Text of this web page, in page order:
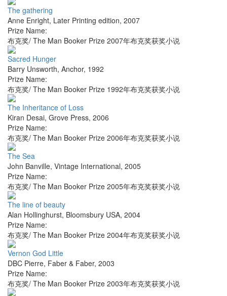
The gathering
Anne Enright, Later Printing edition, 2007
Prize Name:
布克奖/ The Man Booker Prize 2007年布克奖获奖小说
Sacred Hunger
Barry Unsworth, Anchor, 1992
Prize Name:
布克奖/ The Man Booker Prize 1992年布克奖获奖小说
The Inheritance of Loss
Kiran Desai, Grove Press, 2006
Prize Name:
布克奖/ The Man Booker Prize 2006年布克奖获奖小说
The Sea
John Banville, Vintage International, 2005
Prize Name:
布克奖/ The Man Booker Prize 2005年布克奖获奖小说
The line of beauty
Alan Hollinghurst, Bloomsbury USA, 2004
Prize Name:
布克奖/ The Man Booker Prize 2004年布克奖获奖小说
Vernon God Little
DBC Pierre, Faber & Faber, 2003
Prize Name:
布克奖/ The Man Booker Prize 2003年布克奖获奖小说